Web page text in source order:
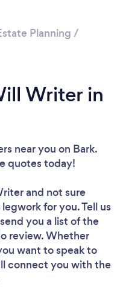
Planning /
Writer in
near you on Bark.
quotes today!
and not sure
for you. Tell us
you a list of the
review. Whether
want to speak to
connect you with the